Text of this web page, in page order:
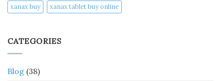
xanax buy​
xanax tablet buy online​
CATEGORIES
Blog (38)